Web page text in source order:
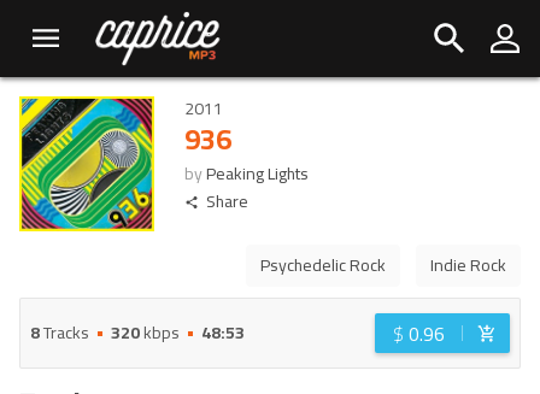
2011
936
byPeaking Lights
Share
Psychedelic Rock Indie Rock
8Tracks 320kbps 48:53 $0.96